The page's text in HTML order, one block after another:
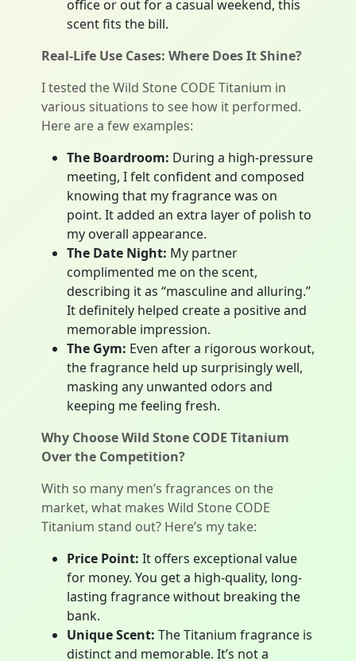
office or out for a casual weekend, this
scent fits the bill.
Real-Life Use Cases: Where Does It Shine?
I tested the Wild Stone CODE Titanium in
various situations to see how it performed.
Here are a few examples:
The Boardroom: During a high-pressure
meeting, I felt confident and composed
knowing that my fragrance was on
point. It added an extra layer of polish to
my overall appearance.
The Date Night: My partner
complimented me on the scent,
describing it as “masculine and alluring.”
It definitely helped create a positive and
memorable impression.
The Gym: Even after a rigorous workout,
the fragrance held up surprisingly well,
masking any unwanted odors and
keeping me feeling fresh.
Why Choose Wild Stone CODE Titanium
Over the Competition?
With so many men’s fragrances on the
market, what makes Wild Stone CODE
Titanium stand out? Here’s my take:
Price Point: It offers exceptional value
for money. You get a high-quality, long-
lasting fragrance without breaking the
bank.
Unique Scent: The Titanium fragrance is
distinct and memorable. It’s not a